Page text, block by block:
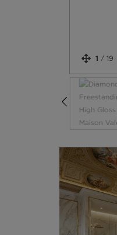
1 / 19